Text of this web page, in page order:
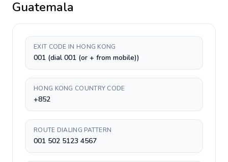
Guatemala
EXIT CODE IN HONG KONG
001 (dial 001 (or + from mobile))
HONG KONG COUNTRY CODE
+852
ROUTE DIALING PATTERN
001 502 5123 4567